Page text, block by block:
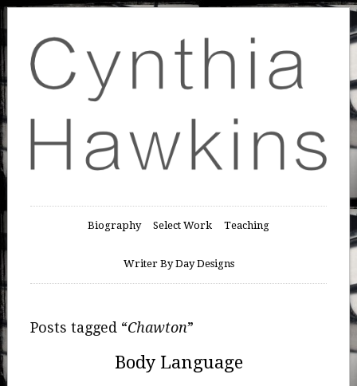
Biography Select Work Teaching
Writer By Day Designs
Posts tagged “Chawton”
Body Language